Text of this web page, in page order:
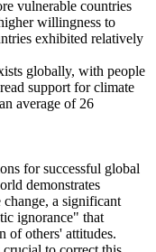
vulnerable countries
willingness to
exhibited relatively
globally, with people
support for climate
average of 26
for successful global
demonstrates
change, a significant
ignorance" that
of others' attitudes.